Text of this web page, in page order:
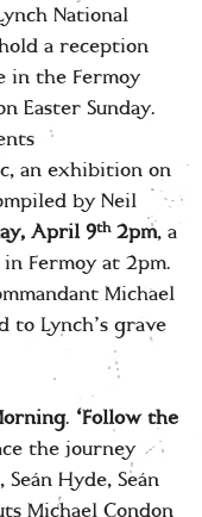
National
a reception
in the Fermoy
Easter Sunday.
an exhibition on
by Neil
April 9th2pm, a
Fermoy at 2pm.
Michael
to Lynch’s grave
. ‘Follow the
the journey
Hyde, Seán
Michael Condon